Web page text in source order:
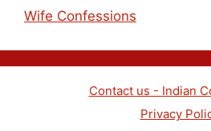
Wife Confessions
Contact us - Indian
Privacy